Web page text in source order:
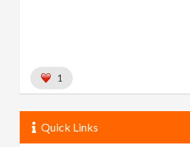
1
Quick Links